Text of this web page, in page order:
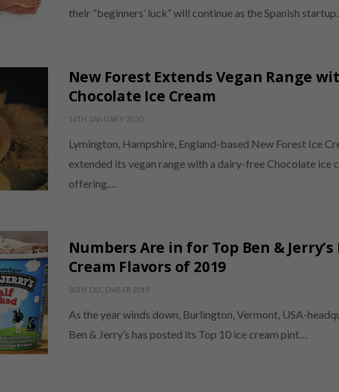
their “beginners’ luck” will continue as the Spanish
New Forest Extends Vegan Range
Chocolate Ice Cream
14TH JANUARY 2020
Lymington, Hampshire, England-based New Forest Ice
extended its vegan range with a dairy-free Chocolate ice
offering.…
Numbers Are in for Top Ben & Jerry’s
Cream Flavors of 2019
30TH DECEMBER 2019
As the year winds down, Burlington, Vermont, USA-
Ben & Jerry’s has posted its Top 10 ice cream pint…